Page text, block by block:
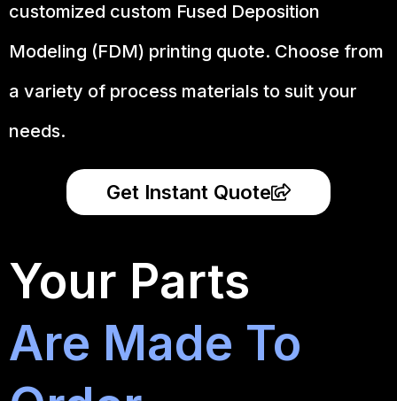
customized custom Fused Deposition
Modeling (FDM) printing quote. Choose from
a variety of process materials to suit your
needs.
Get Instant Quote
Your Parts
Are Made To